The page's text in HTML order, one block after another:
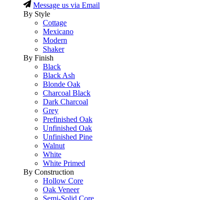
Message us via Email
By Style
Cottage
Mexicano
Modern
Shaker
By Finish
Black
Black Ash
Blonde Oak
Charcoal Black
Dark Charcoal
Grey
Prefinished Oak
Unfinished Oak
Unfinished Pine
Walnut
White
White Primed
By Construction
Hollow Core
Oak Veneer
Semi-Solid Core